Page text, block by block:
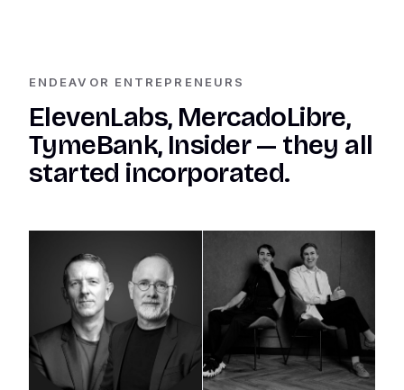
ENDEAVOR ENTREPRENEURS
ElevenLabs, MercadoLibre,
TymeBank, Insider — they all
started incorporated.